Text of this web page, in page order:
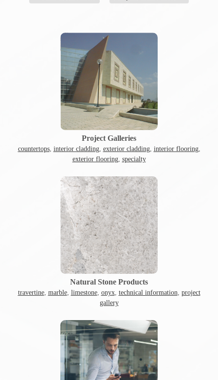
Project Galleries
countertops, interior cladding, exterior cladding, interior flooring,
exterior flooring, specialty
Natural Stone Products
travertine, marble, limestone, onyx, technical information, project
gallery